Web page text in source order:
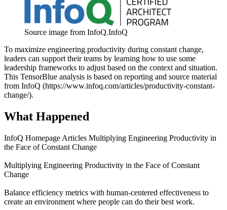
Source image from InfoQ.InfoQ
To maximize engineering productivity during constant change,
leaders can support their teams by learning how to use some
leadership frameworks to adjust based on the context and situation.
This TensorBlue analysis is based on reporting and source material
from InfoQ (https://www.infoq.com/articles/productivity-constant-
change/).
What Happened
InfoQ Homepage Articles Multiplying Engineering Productivity in
the Face of Constant Change
Multiplying Engineering Productivity in the Face of Constant
Change
Balance efficiency metrics with human-centered effectiveness to
create an environment where people can do their best work.